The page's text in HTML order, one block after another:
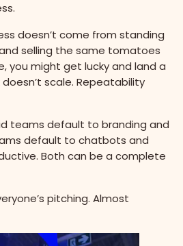
doesn’t come from standing
selling the same tomatoes
you might get lucky and land a
scale. Repeatability
teams default to branding and
default to chatbots and
Both can be a complete
pitching. Almost